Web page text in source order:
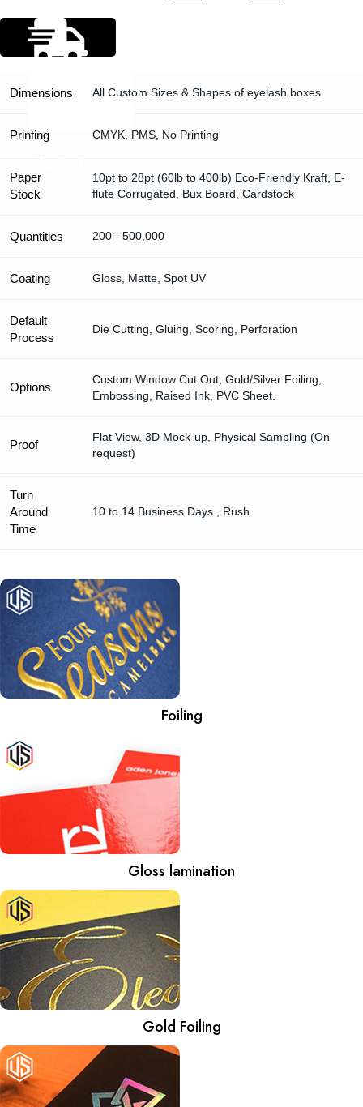
Dimensions All Custom Sizes & Shapes of eyelash boxes
Printing CMYK, PMS, No Printing
Paper
Stock
10pt to 28pt (60lb to 400lb) Eco-Friendly Kraft, E-
flute Corrugated, Bux Board, Cardstock
Quantities 200 - 500,000
Coating Gloss, Matte, Spot UV
Default
Process
Die Cutting, Gluing, Scoring, Perforation
Options
Custom Window Cut Out, Gold/Silver Foiling,
Embossing, Raised Ink, PVC Sheet.
Proof
Flat View, 3D Mock-up, Physical Sampling (On
request)
Turn
Around
Time
10 to 14 Business Days , Rush
Foiling
Gloss lamination
Gold Foiling